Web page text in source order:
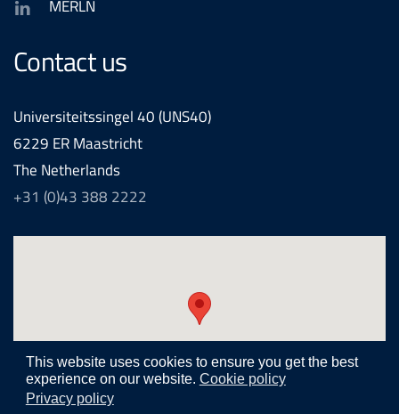
This website uses cookies to ensure you get the best
experience on our website. Cookie policy
Privacy policy
MERLN
Contact us
Universiteitssingel 40 (UNS40)
6229 ER Maastricht
The Netherlands
+31 (0)43 388 2222